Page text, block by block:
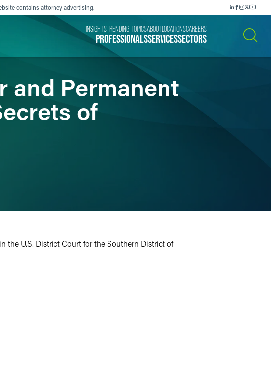
contains attorney advertising.
PROFESSIONALSSERVICESSECTORS
INSIGHTSTRENDING TOPICSABOUT LOCATIONSCAREERS
and Permanent
of
the U.S. District Court for the Southern District of